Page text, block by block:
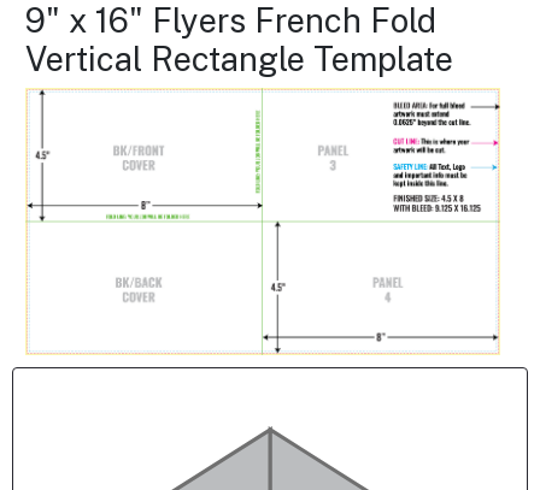
9" x 16" Flyers French Fold
Vertical Rectangle Template